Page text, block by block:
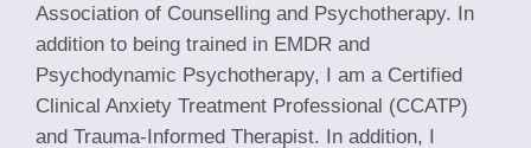
Association of Counselling and Psychotherapy. In
addition to being trained in EMDR and
Psychodynamic Psychotherapy, I am a Certified
Clinical Anxiety Treatment Professional (CCATP)
and Trauma-Informed Therapist. In addition, I